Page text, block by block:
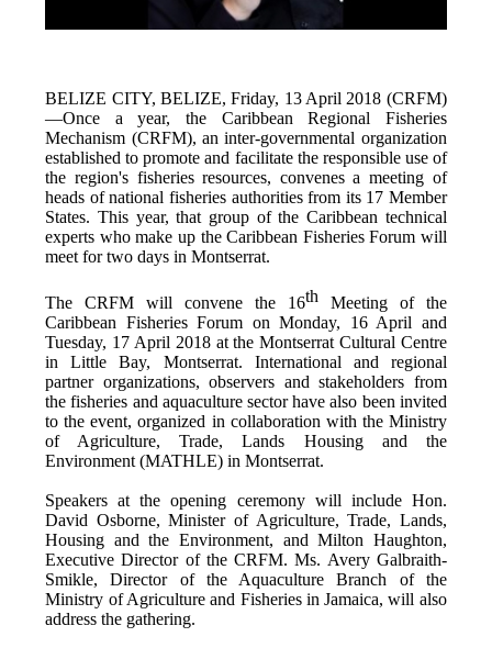
BELIZE CITY, BELIZE, Friday, 13 April 2018 (CRFM)
—Once a year, the Caribbean Regional Fisheries
Mechanism (CRFM), an inter-governmental organization
established to promote and facilitate the responsible use of
the region's fisheries resources, convenes a meeting of
heads of national fisheries authorities from its 17 Member
States. This year, that group of the Caribbean technical
experts who make up the Caribbean Fisheries Forum will
meet for two days in Montserrat.
The CRFM will convene the 16thMeeting of the
Caribbean Fisheries Forum on Monday, 16 April and
Tuesday, 17 April 2018 at theMontserrat Cultural Centre
in Little Bay, Montserrat. International and regional
partner organizations, observers and stakeholders from
the fisheries and aquaculture sector have also been invited
to the event, organized in collaboration with the Ministry
of Agriculture, Trade, Lands Housing and the
Environment (MATHLE) in Montserrat.
Speakers at the opening ceremony will include Hon.
David Osborne, Minister of Agriculture, Trade, Lands,
Housing and the Environment, and Milton Haughton,
Executive Director of the CRFM. Ms. Avery Galbraith-
Smikle, Director of the Aquaculture Branch of the
Ministry of Agriculture and Fisheries in Jamaica, will also
address the gathering.